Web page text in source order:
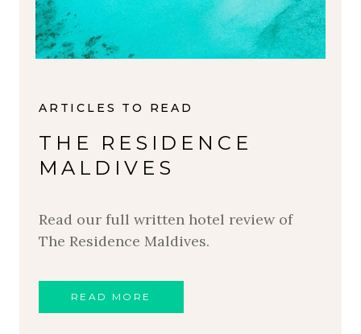
ARTICLES TO READ
THE RESIDENCE
MALDIVES
Read our full written hotel review of
The Residence Maldives.
READ MORE